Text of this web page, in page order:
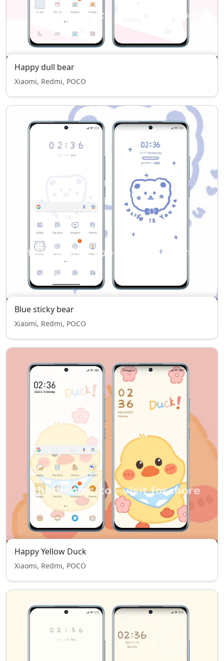
Happy dull bear
Xiaomi, Redmi, POCO
Blue sticky bear
Xiaomi, Redmi, POCO
Happy Yellow Duck
Xiaomi, Redmi, POCO